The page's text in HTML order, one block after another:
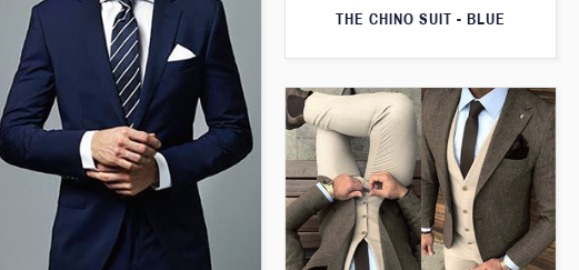
THE CHINO SUIT - BLUE